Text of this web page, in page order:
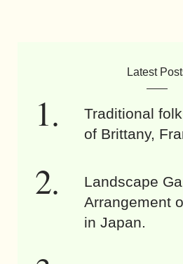
Latest
Traditional
of Brittany,
Landscape
Arrangement
in Japan.